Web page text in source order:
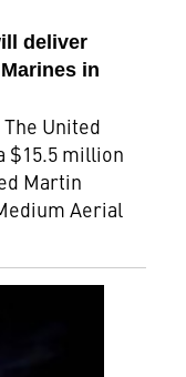
deliver
in
The United
$15.5 million
Martin
Aerial